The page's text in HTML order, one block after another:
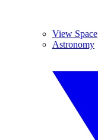
View Space
Astronomy